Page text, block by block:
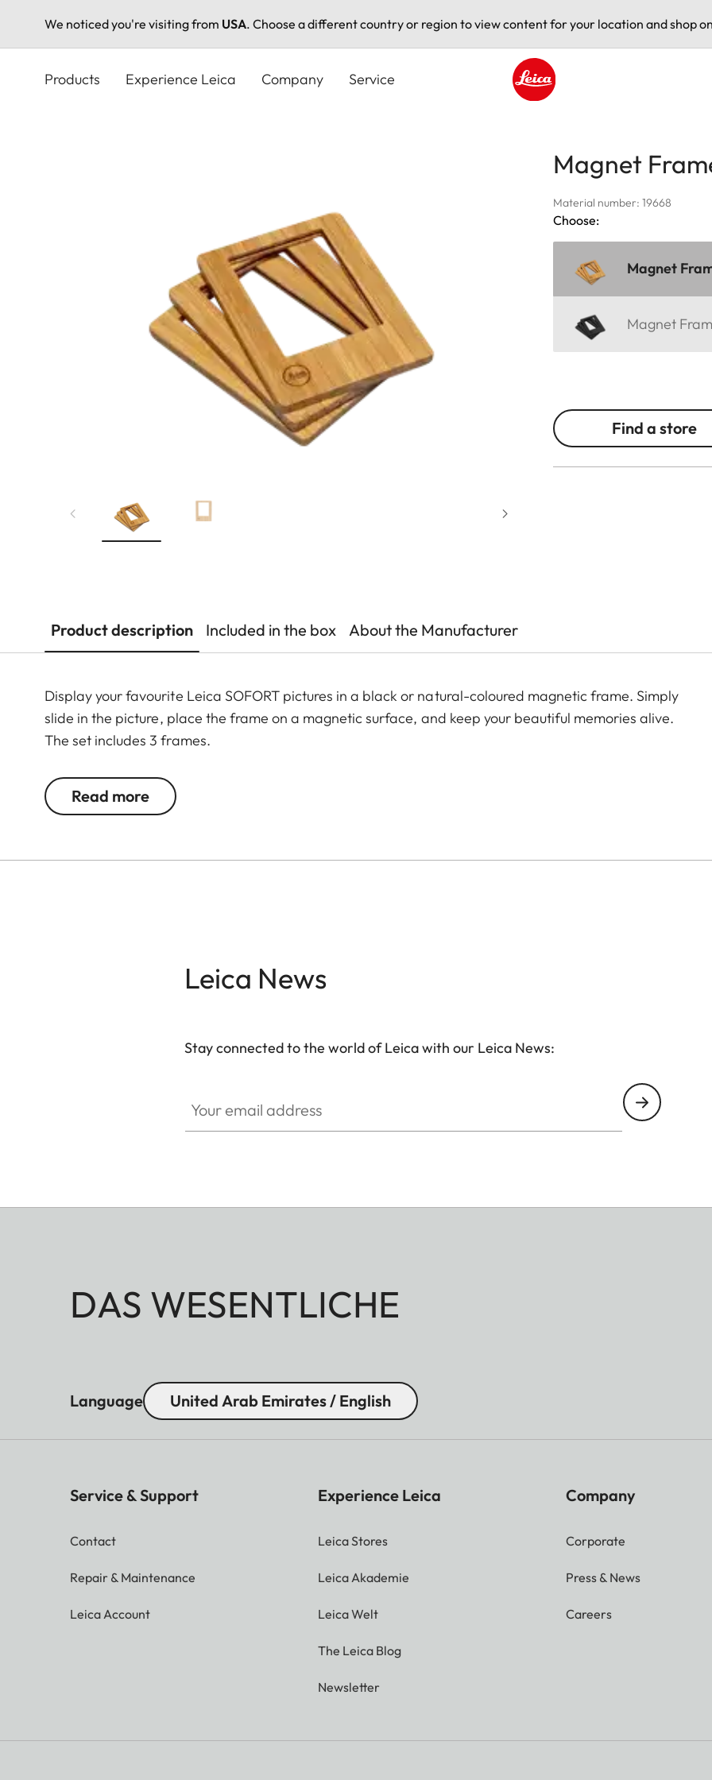
We noticed you're visiting from USA. Choose a different country or region to view content for your location and shop
Products Experience Leica Company Service
Magnet
Material number: 19668
Choose:
Magnet
Magnet
Find a store
Product description Included in the box About the Manufacturer
Display your favourite Leica SOFORT pictures in a black or natural-coloured magnetic frame. Simply
slide in the picture, place the frame on a magnetic surface, and keep your beautiful memories alive.
The set includes 3 frames.
Read more
Leica News
Stay connected to the world of Leica with our Leica News:
DAS WESENTLICHE
Language United Arab Emirates / English
Service & Support
Contact
Repair & Maintenance
Leica Account
Experience Leica
Leica Stores
Leica Akademie
Leica Welt
The Leica Blog
Newsletter
Company
Corporate
Press & News
Careers